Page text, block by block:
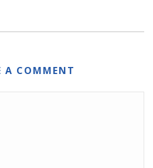
A COMMENT